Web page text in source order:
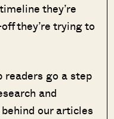
they’re
they’re trying to
readers go a step
and
our articles